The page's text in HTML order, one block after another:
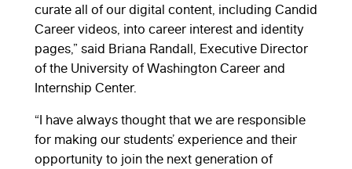
curate all of our digital content, including Candid
Career videos, into career interest and identity
pages,” said Briana Randall, Executive Director
of the University of Washington Career and
Internship Center.
“I have always thought that we are responsible
for making our students’ experience and their
opportunity to join the next generation of